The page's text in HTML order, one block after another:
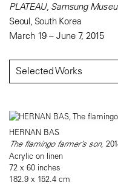
PLATEAU, Samsung
Seoul, South Korea
March 19 – June 7, 2015
Selected Works
HERNAN BAS
The flamingo farmer’s son,
Acrylic on linen
72 x 60 inches
182.9 x 152.4 cm